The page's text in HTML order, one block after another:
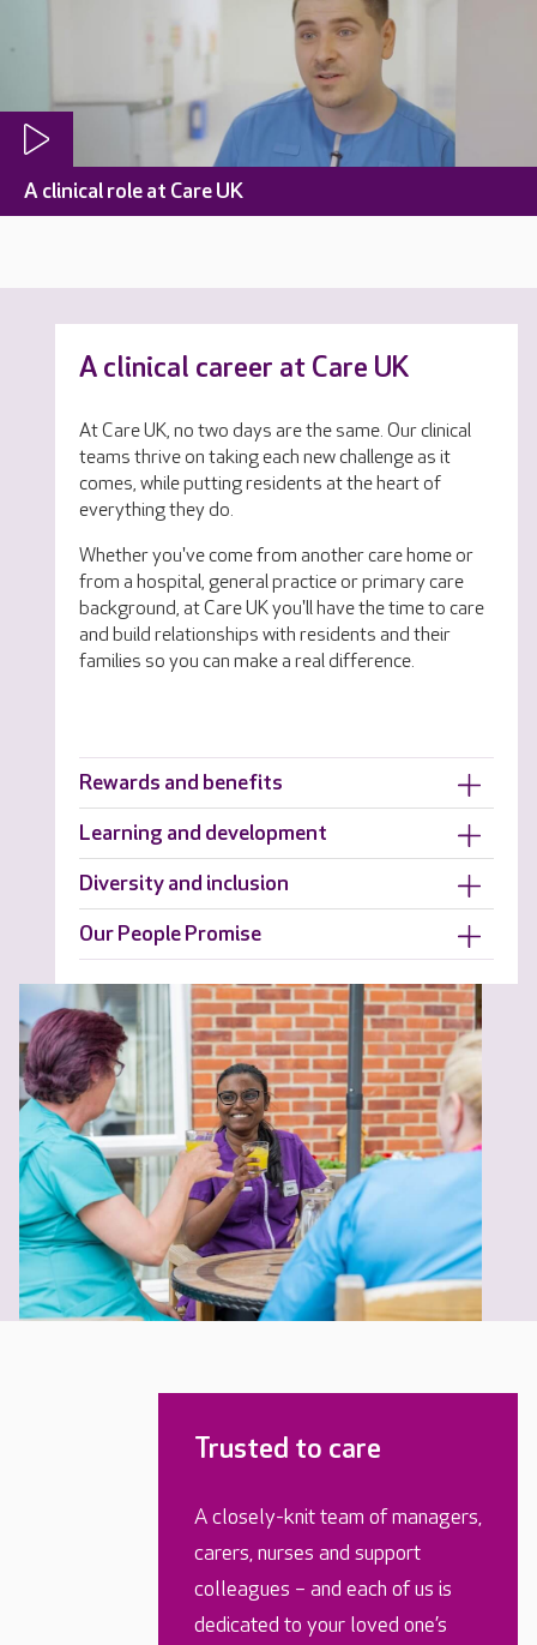
A clinical role at Care UK
A clinical career at Care UK
At Care UK, no two days are the same. Our clinical
teams thrive on taking each new challenge as it
comes, while putting residents at the heart of
everything they do.
Whether you've come from another care home or
from a hospital, general practice or primary care
background, at Care UK you'll have the time to care
and build relationships with residents and their
families so you can make a real difference.
Rewards and benefits
Learning and development
Diversity and inclusion
Our People Promise
Trusted to care
A closely-knit team of managers,
carers, nurses and support
colleagues – and each of us is
dedicated to your loved one’s